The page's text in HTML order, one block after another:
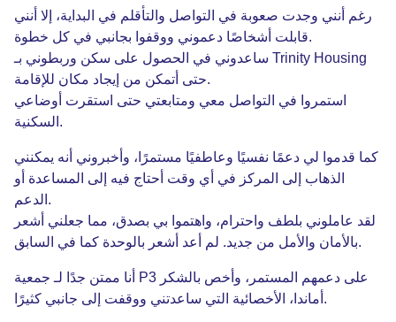
رغم أنني وجدت صعوبة في التواصل والتأقلم في البداية، إلا أنني
قابلت أشخاصًا دعموني ووقفوا بجانبي في كل خطوة
.
ساعدوني في الحصول على سكن وربطوني بـ Trinity Housing
حتى أتمكن من إيجاد مكان للإقامة
.
استمروا في التواصل معي ومتابعتي حتى استقرت أوضاعي
السكنية .
كما قدموا لي دعمًا نفسيًا وعاطفيًا مستمرًا ، وأخبروني أنه يمكنني
الذهاب إلى المركز في أي وقت أحتاج فيه إلى المساعدة أو
الدعم .
لقد عاملوني بلطف واحترام، واهتموا بي بصدق، مما جعلني أشعر
بالأمان والأمل من جديد. لم أعد أشعر بالوحدة كما في السابق .
أنا ممتن جدًا لـ جمعية P3 على دعمهم المستمر ، وأخص بالشكر
أماندا ، الأخصائية التي ساعدتني ووقفت إلى جانبي كثيرًا .